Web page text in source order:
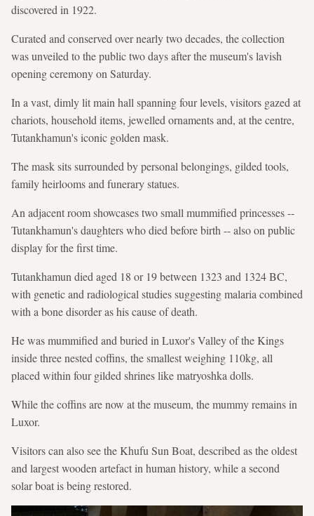
discovered in 1922.
Curated and conserved over nearly two decades, the collection
was unveiled to the public two days after the museum's lavish
opening ceremony on Saturday.
In a vast, dimly lit main hall spanning four levels, visitors gazed at
chariots, household items, jewelled ornaments and, at the centre,
Tutankhamun's iconic golden mask.
The mask sits surrounded by personal belongings, gilded tools,
family heirlooms and funerary statues.
An adjacent room showcases two small mummified princesses --
Tutankhamun's daughters who died before birth -- also on public
display for the first time.
Tutankhamun died aged 18 or 19 between 1323 and 1324 BC,
with genetic and radiological studies suggesting malaria combined
with a bone disorder as his cause of death.
He was mummified and buried in Luxor's Valley of the Kings
inside three nested coffins, the smallest weighing 110kg, all
placed within four gilded shrines like matryoshka dolls.
While the coffins are now at the museum, the mummy remains in
Luxor.
Visitors can also see the Khufu Sun Boat, described as the oldest
and largest wooden artefact in human history, while a second
solar boat is being restored.